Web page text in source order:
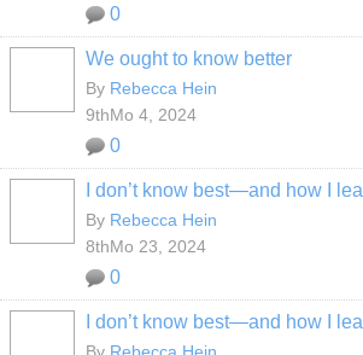
0
We ought to know better
By Rebecca Hein
9thMo 4, 2024
0
I don’t know best—and how I
By Rebecca Hein
8thMo 23, 2024
0
I don’t know best—and how I